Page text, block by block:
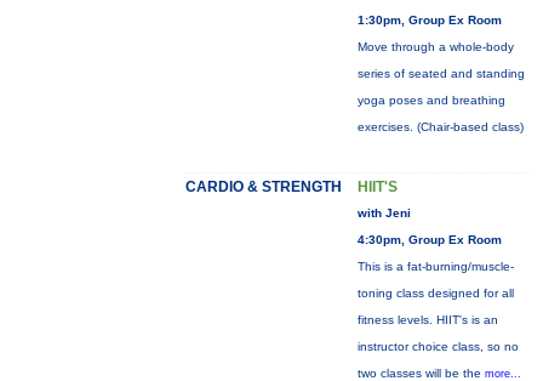
1:30pm, Group Ex Room
Move through a whole-body
series of seated and standing
yoga poses and breathing
exercises. (Chair-based class)
CARDIO & STRENGTH HIIT'S
with Jeni
4:30pm, Group Ex Room
This is a fat-burning/muscle-
toning class designed for all
fitness levels. HIIT's is an
instructor choice class, so no
two classes will be the more...